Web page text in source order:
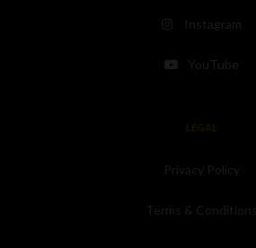
Instagram
YouTube
LEGAL
Privacy Policy
Terms & Conditions